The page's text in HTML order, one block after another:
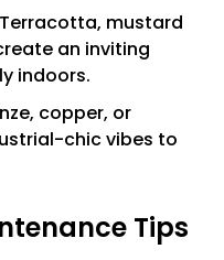
Terracotta, mustard
an inviting
indoors.
copper, or
chic vibes to
Tips